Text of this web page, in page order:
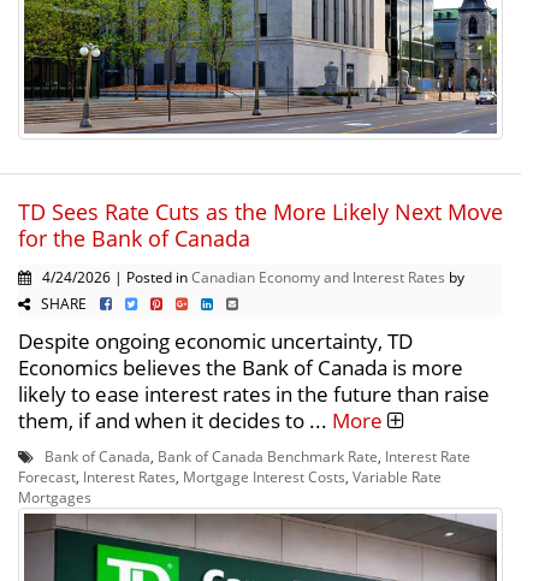
TD Sees Rate Cuts as the More Likely Next Move
for the Bank of Canada
4/24/2026 | Posted inCanadian Economy and Interest Rates by
SHARE
Despite ongoing economic uncertainty, TD
Economics believes the Bank of Canada is more
likely to ease interest rates in the future than raise
them, if and when it decides to ... More
Bank of Canada Bank of Canada Benchmark Rate Interest Rate
Forecast Interest Rates Mortgage Interest Costs Variable Rate
Mortgages